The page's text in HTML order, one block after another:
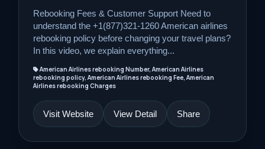
Rebooking Fees & Customer Support Need to
understand the +1(877)321-1260 American airlines
rebooking policy before changing your travel plans?
In this video, we explain everything...
American Airlines rebooking Number, American Airlines
rebooking policy, American Airlines rebooking Fee, American
Airlines rebooking Charges
Visit Website View Detail Share